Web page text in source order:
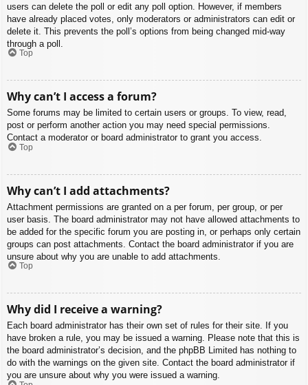
users can delete the poll or edit any poll option. However, if members
have already placed votes, only moderators or administrators can edit or
delete it. This prevents the poll’s options from being changed mid-way
through a poll.
Top
Why can’t I access a forum?
Some forums may be limited to certain users or groups. To view, read,
post or perform another action you may need special permissions.
Contact a moderator or board administrator to grant you access.
Top
Why can’t I add attachments?
Attachment permissions are granted on a per forum, per group, or per
user basis. The board administrator may not have allowed attachments to
be added for the specific forum you are posting in, or perhaps only certain
groups can post attachments. Contact the board administrator if you are
unsure about why you are unable to add attachments.
Top
Why did I receive a warning?
Each board administrator has their own set of rules for their site. If you
have broken a rule, you may be issued a warning. Please note that this is
the board administrator’s decision, and the phpBB Limited has nothing to
do with the warnings on the given site. Contact the board administrator if
you are unsure about why you were issued a warning.